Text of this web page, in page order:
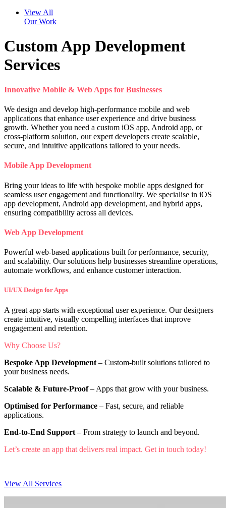
View All
Our Work
Custom App Development
Services
Innovative Mobile & Web Apps for Businesses
We design and develop high-performance mobile and web
applications that enhance user experience and drive business
growth. Whether you need a custom iOS app, Android app, or
cross-platform solution, our expert developers create scalable,
secure, and intuitive applications tailored to your needs.
Mobile App Development
Bring your ideas to life with bespoke mobile apps designed for
seamless user engagement and functionality. We specialise in iOS
app development, Android app development, and hybrid apps,
ensuring compatibility across all devices.
Web App Development
Powerful web-based applications built for performance, security,
and scalability. Our solutions help businesses streamline operations,
automate workflows, and enhance customer interaction.
UI/UX Design for Apps
A great app starts with exceptional user experience. Our designers
create intuitive, visually compelling interfaces that improve
engagement and retention.
Why Choose Us?
Bespoke App Development – Custom-built solutions tailored to
your business needs.
Scalable & Future-Proof– Apps that grow with your business.
Optimised for Performance – Fast, secure, and reliable
applications.
End-to-End Support – From strategy to launch and beyond.
Let’s create an app that delivers real impact. Get in touch today!
View All Services